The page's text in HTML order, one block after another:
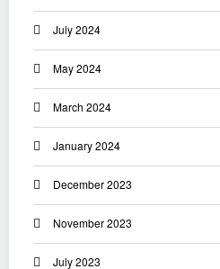
July 2024
May 2024
March 2024
January 2024
December 2023
November 2023
July 2023